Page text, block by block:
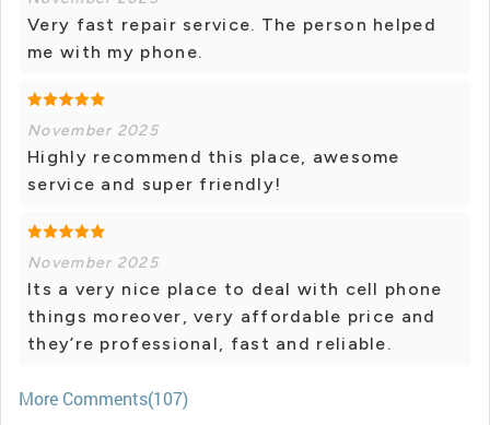
Very fast repair service. The person helped
me with my phone.
November 2025
Highly recommend this place, awesome
service and super friendly!
November 2025
Its a very nice place to deal with cell phone
things moreover, very affordable price and
they’re professional, fast and reliable.
More Comments(107)